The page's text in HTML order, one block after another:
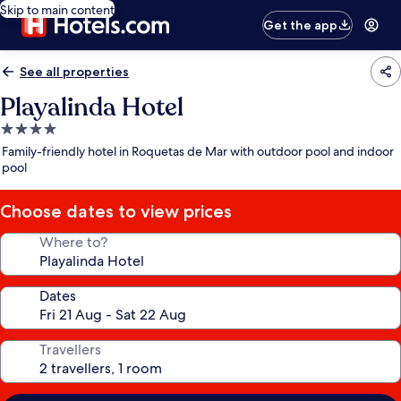
Skip to main content
Get the app
See all properties
Playalinda Hotel
4.0
star
property
Family-friendly hotel in Roquetas de Mar with outdoor pool and indoor
pool
Choose dates to view prices
Where to?
Dates
Travellers